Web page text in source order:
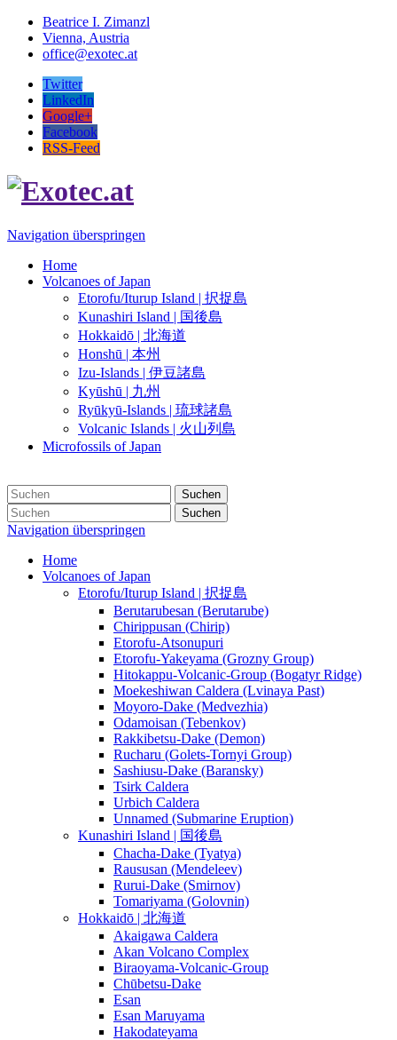
Beatrice I. Zimanzl
Vienna, Austria
office@exotec.at
Twitter
LinkedIn
Google+
Facebook
RSS-Feed
Navigation überspringen
Home
Volcanoes of Japan
Etorofu/Iturup Island | 択捉島
Kunashiri Island | 国後島
Hokkaidō | 北海道
Honshū | 本州
Izu-Islands | 伊豆諸島
Kyūshū | 九州
Ryūkyū-Islands | 琉球諸島
Volcanic Islands | 火山列島
Microfossils of Japan
Suchen
Suchen
Navigation überspringen
Home
Volcanoes of Japan
Etorofu/Iturup Island | 択捉島
Berutarubesan (Berutarube)
Chirippusan (Chirip)
Etorofu-Atsonupuri
Etorofu-Yakeyama (Grozny Group)
Hitokappu-Volcanic-Group (Bogatyr Ridge)
Moekeshiwan Caldera (Lvinaya Past)
Moyoro-Dake (Medvezhia)
Odamoisan (Tebenkov)
Rakkibetsu-Dake (Demon)
Rucharu (Golets-Tornyi Group)
Sashiusu-Dake (Baransky)
Tsirk Caldera
Urbich Caldera
Unnamed (Submarine Eruption)
Kunashiri Island | 国後島
Chacha-Dake (Tyatya)
Raususan (Mendeleev)
Rurui-Dake (Smirnov)
Tomariyama (Golovnin)
Hokkaidō | 北海道
Akaigawa Caldera
Akan Volcano Complex
Biraoyama-Volcanic-Group
Chūbetsu-Dake
Esan
Esan Maruyama
Hakodateyama